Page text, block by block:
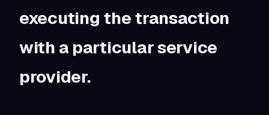
executing the transaction
with a particular service
provider.